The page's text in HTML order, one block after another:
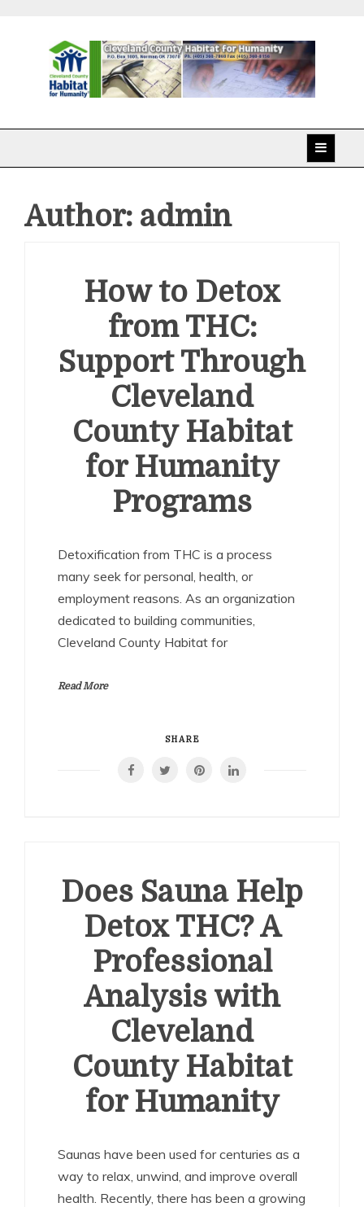
Cleveland County
Habitat for Humanity
Author: admin
How to Detox
from THC:
Support Through
Cleveland
County Habitat
for Humanity
Programs
Detoxification from THC is a process
many seek for personal, health, or
employment reasons. As an organization
dedicated to building communities,
Cleveland County Habitat for
Read More
SHARE
Does Sauna Help
Detox THC? A
Professional
Analysis with
Cleveland
County Habitat
for Humanity
Saunas have been used for centuries as a
way to relax, unwind, and improve overall
health. Recently, there has been a growing